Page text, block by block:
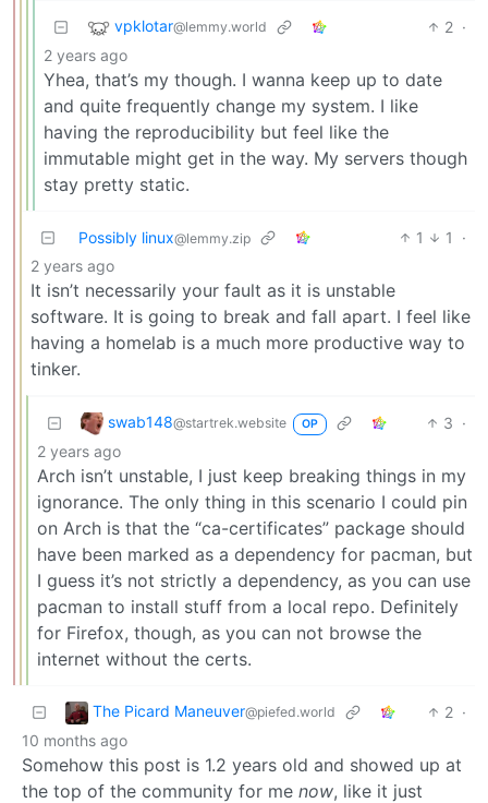
vpklotar@lemmy.world 2 ·
2 years ago
Yhea, that’s my though. I wanna keep up to date
and quite frequently change my system. I like
having the reproducibility but feel like the
immutable might get in the way. My servers though
stay pretty static.
Possibly linux@lemmy.zip 1 1
·
2 years ago
It isn’t necessarily your fault as it is unstable
software. It is going to break and fall apart. I feel like
having a homelab is a much more productive way to
tinker.
swab148@startrek.website OP 3 ·
2 years ago
Arch isn’t unstable, I just keep breaking things in my
ignorance. The only thing in this scenario I could pin
on Arch is that the “ca-certificates” package should
have been marked as a dependency for pacman, but
I guess it’s not strictly a dependency, as you can use
pacman to install stuff from a local repo. Definitely
for Firefox, though, as you can not browse the
internet without the certs.
The Picard Maneuver@piefed.world 2 ·
10 months ago
Somehow this post is 1.2 years old and showed up at
the top of the community for me now, like it just